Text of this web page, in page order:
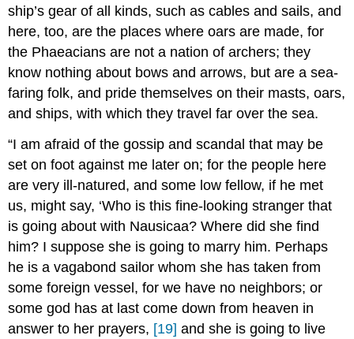
ship’s gear of all kinds, such as cables and sails, and
here, too, are the places where oars are made, for
the Phaeacians are not a nation of archers; they
know nothing about bows and arrows, but are a sea-
faring folk, and pride themselves on their masts, oars,
and ships, with which they travel far over the sea.
“I am afraid of the gossip and scandal that may be
set on foot against me later on; for the people here
are very ill-natured, and some low fellow, if he met
us, might say, ‘Who is this fine-looking stranger that
is going about with Nausicaa? Where did she find
him? I suppose she is going to marry him. Perhaps
he is a vagabond sailor whom she has taken from
some foreign vessel, for we have no neighbors; or
some god has at last come down from heaven in
answer to her prayers, [19] and she is going to live